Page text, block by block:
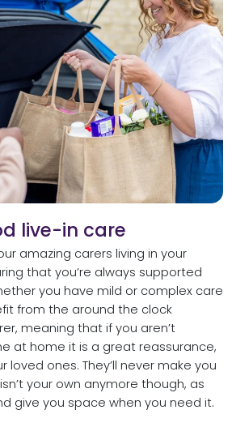
live-in care
amazing carers living in your
that you’re always supported
you have mild or complex care
from the around the clock
meaning that if you aren’t
at home it is a great reassurance,
loved ones. They’ll never make you
your own anymore though, as
give you space when you need it.